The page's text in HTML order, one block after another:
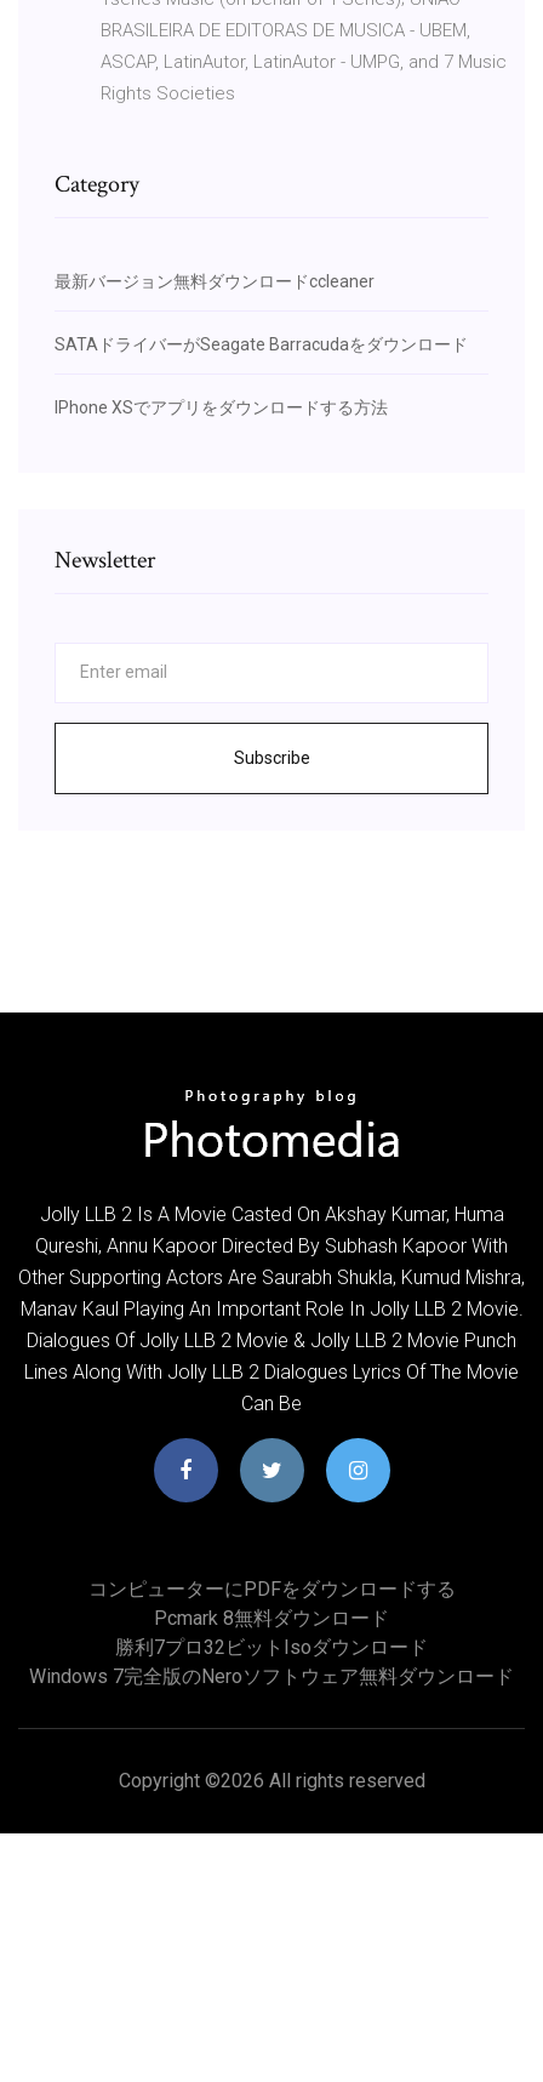
BRASILEIRA DE EDITORAS DE MUSICA - UBEM,
ASCAP, LatinAutor, LatinAutor - UMPG, and 7 Music
Rights Societies
Category
最新バージョン無料ダウンロードccleaner
SATAドライバーがSeagate Barracudaをダウンロード
IPhone XSでアプリをダウンロードする方法
Newsletter
Subscribe
Jolly LLB 2 Is A Movie Casted On Akshay Kumar, Huma
Qureshi, Annu Kapoor Directed By Subhash Kapoor With
Other Supporting Actors Are Saurabh Shukla, Kumud Mishra,
Manav Kaul Playing An Important Role In Jolly LLB 2 Movie.
Dialogues Of Jolly LLB 2 Movie & Jolly LLB 2 Movie Punch
Lines Along With Jolly LLB 2 Dialogues Lyrics Of The Movie
Can Be
コンピューターにPDFをダウンロードする
Pcmark 8無料ダウンロード
勝利7プロ32ビットisoダウンロード
Windows 7完全版のNeroソフトウェア無料ダウンロード
Copyright ©2026 All rights reserved